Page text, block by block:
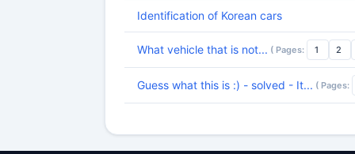
Identification of Korean cars
What vehicle that is not... ( Pages: 1 2
Guess what this is :) - solved - It... ( Pages: